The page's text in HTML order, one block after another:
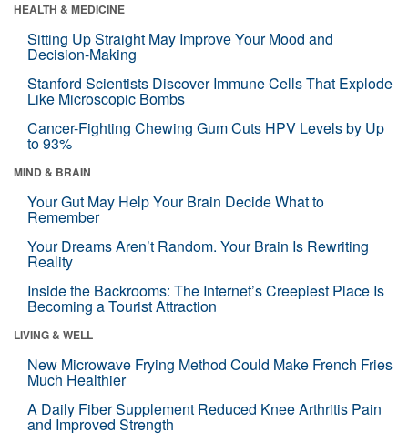
HEALTH & MEDICINE
Sitting Up Straight May Improve Your Mood and
Decision-Making
Stanford Scientists Discover Immune Cells That Explode
Like Microscopic Bombs
Cancer-Fighting Chewing Gum Cuts HPV Levels by Up
to 93%
MIND & BRAIN
Your Gut May Help Your Brain Decide What to
Remember
Your Dreams Aren’t Random. Your Brain Is Rewriting
Reality
Inside the Backrooms: The Internet’s Creepiest Place Is
Becoming a Tourist Attraction
LIVING & WELL
New Microwave Frying Method Could Make French Fries
Much Healthier
A Daily Fiber Supplement Reduced Knee Arthritis Pain
and Improved Strength